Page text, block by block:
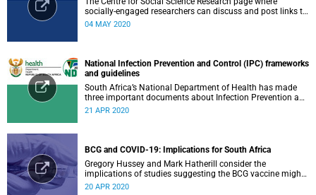
socially-engaged researchers can discuss and post links to
research or related outputs.
04 MAY 2020
National Infection Prevention and Control (IPC) frameworks
and guidelines
South Africa’s National Department of Health has made
three important documents about Infection Prevention and
Control (IPC) available on their website.
21 APR 2020
BCG and COVID-19: Implications for South Africa
Gregory Hussey and Mark Hatherill consider the
implications of studies suggesting the BCG vaccine might
have an impact on COVID-19 for South Africa.
20 APR 2020